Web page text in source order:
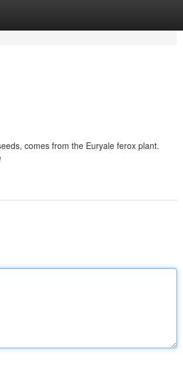
comes from the Euryale ferox plant.